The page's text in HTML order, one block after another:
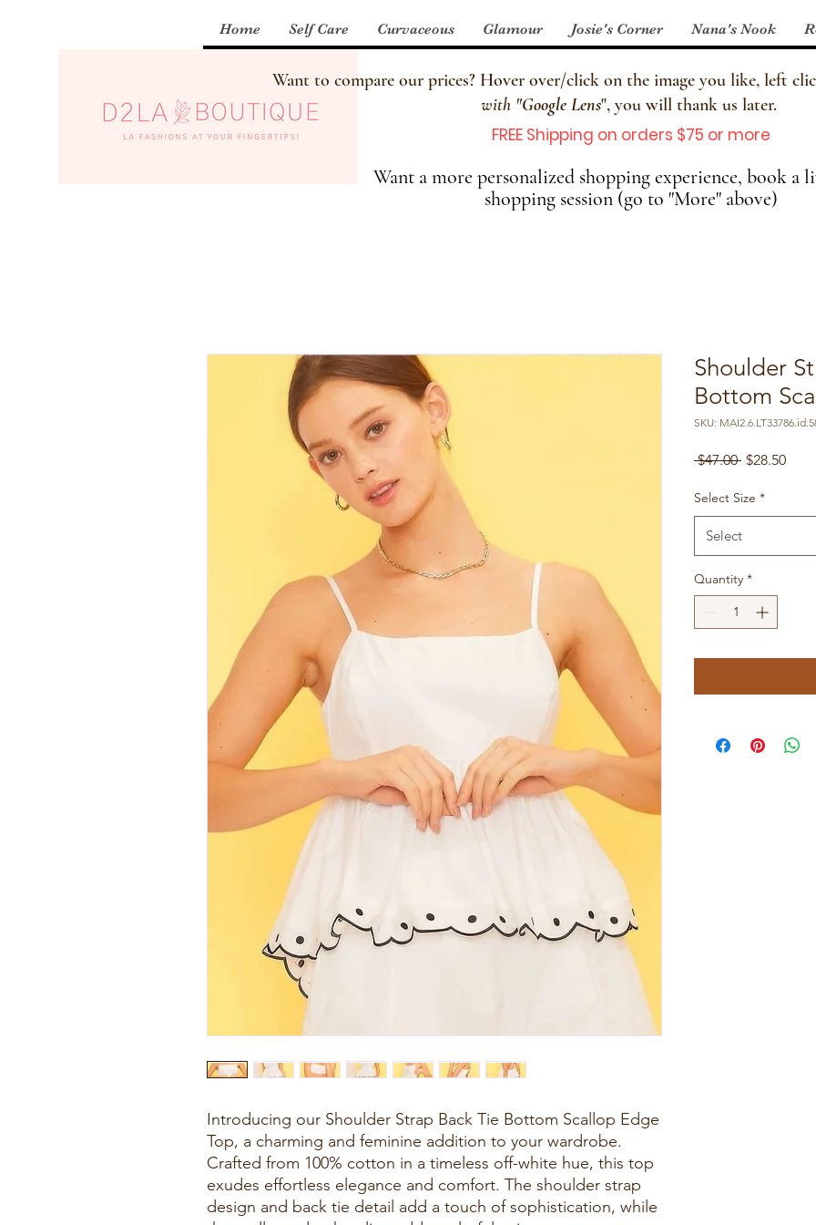
Home Self Care Curvaceous Glamour Josie's Corner Nana's Nook
Want to compare our prices? Hover over/click on the image you like, left
with "Google Lens", you will thank us later.
FREE Shipping on orders $75 or more
Want a more personalized shopping experience, book a
shopping session (go to "More" above)
Introducing our Shoulder Strap Back Tie Bottom Scallop Edge
Top, a charming and feminine addition to your wardrobe.
Crafted from 100% cotton in a timeless off-white hue, this top
exudes effortless elegance and comfort. The shoulder strap
design and back tie detail add a touch of sophistication, while
Shoulder
Bottom
SKU:
$47.00 Regular
$28.50Sale
Select Size *
Select
Quantity *